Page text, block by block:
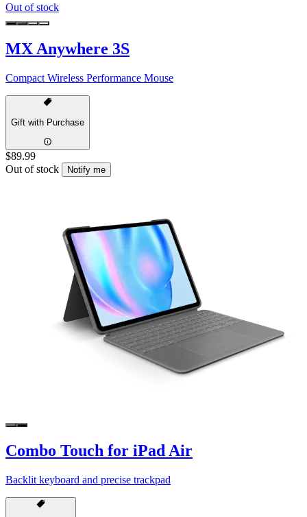
Out of stock
MX Anywhere 3S
Compact Wireless Performance Mouse
Gift with Purchase
$89.99
Out of stock
Notify me
Combo Touch for iPad Air
Backlit keyboard and precise trackpad